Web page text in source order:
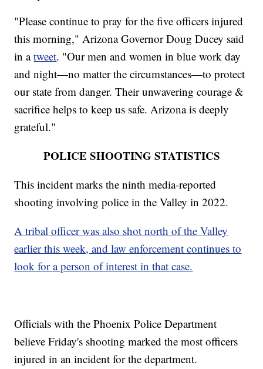
"Please continue to pray for the five officers injured
this morning," Arizona Governor Doug Ducey said
in atweet. "Our men and women in blue work day
and night—no matter the circumstances—to protect
our state from danger. Their unwavering courage &
sacrifice helps to keep us safe. Arizona is deeply
grateful."
POLICE SHOOTING STATISTICS
This incident marks the ninth media-reported
shooting involving police in the Valley in 2022.
A tribal officer was also shot north of the Valley
earlier this week, and law enforcement continues to
look for a person of interest in that case.
Officials with the Phoenix Police Department
believe Friday's shooting marked the most officers
injured in an incident for the department.